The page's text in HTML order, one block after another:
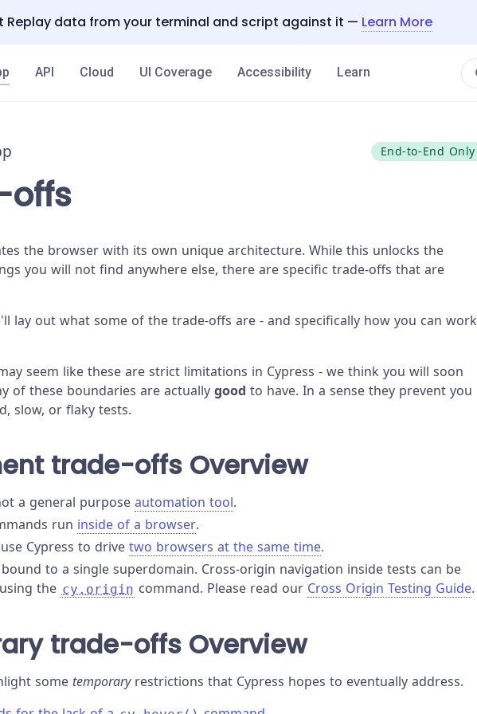
Replay data from your terminal and script against it — Learn More
API Cloud UI Coverage Accessibility Learn
End-to-End Only
offs
the browser with its own unique architecture. While this unlocks the
you will not find anywhere else, there are specific trade-offs that are
lay out what some of the trade-offs are - and specifically how you can work
seem like these are strict limitations in Cypress - we think you will soon
of these boundaries are actually good to have. In a sense they prevent you
slow, or flaky tests.
trade-offs Overview
a general purpose automation tool.
run inside of a browser.
Cypress to drive two browsers at the same time.
to a single superdomain. Cross-origin navigation inside tests can be
the cy.origin command. Please read our Cross Origin Testing Guide.
trade-offs Overview
some temporaryrestrictions that Cypress hopes to eventually address.